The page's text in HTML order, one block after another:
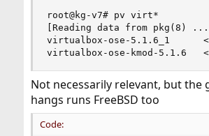
root@kg-v7# pv virt*
[Reading data from pkg(8)
virtualbox-ose-5.1.6_1
virtualbox-ose-kmod-5.1.6
Not necessarily relevant, but the
hangs runs FreeBSD too
Code: